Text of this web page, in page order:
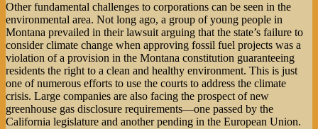
Other fundamental challenges to corporations can be seen in the
environmental area. Not long ago, a group of young people in
Montana prevailed in their lawsuit arguing that the state’s failure to
consider climate change when approving fossil fuel projects was a
violation of a provision in the Montana constitution guaranteeing
residents the right to a clean and healthy environment. This is just
one of numerous efforts to use the courts to address the climate
crisis. Large companies are also facing the prospect of new
greenhouse gas disclosure requirements—one passed by the
California legislature and another pending in the European Union.